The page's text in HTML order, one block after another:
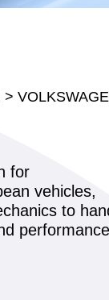
>
for
vehicles,
to
performance